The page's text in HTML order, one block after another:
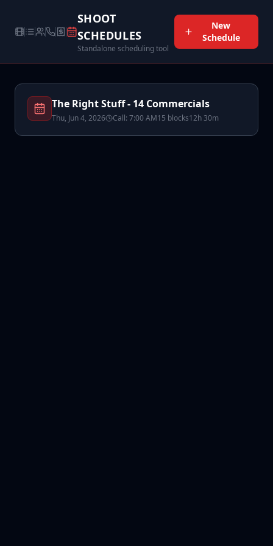
SHOOT
SCHEDULES
Standalone scheduling tool
New
Schedule
The Right Stuff - 14 Commercials
Thu, Jun 4, 2026 Call: 7:00 AM15 blocks12h 30m